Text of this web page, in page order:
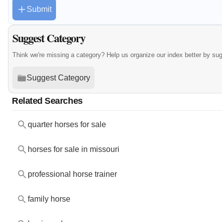
Submit
Suggest Category
Think we're missing a category? Help us organize our index better by
Suggest Category
Related Searches
quarter horses for sale
horses for sale in missouri
professional horse trainer
family horse